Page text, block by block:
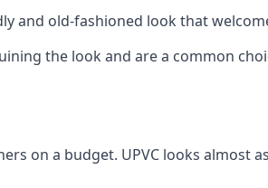
and old-fashioned look that
the look and are a common
on a budget. UPVC looks almost